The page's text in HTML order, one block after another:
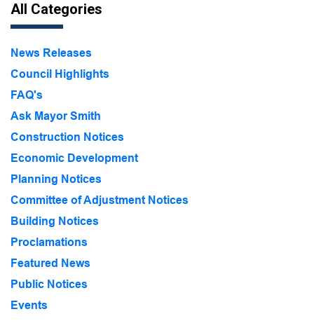
All Categories
News Releases
Council Highlights
FAQ's
Ask Mayor Smith
Construction Notices
Economic Development
Planning Notices
Committee of Adjustment Notices
Building Notices
Proclamations
Featured News
Public Notices
Events